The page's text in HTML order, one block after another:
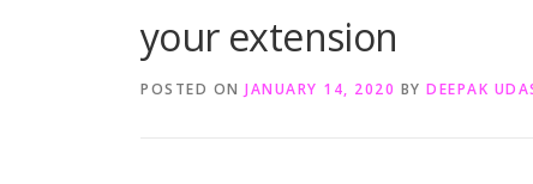
your extension
POSTED ON JANUARY 14, 2020 BY DEEPAK